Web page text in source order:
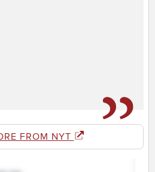
FROM NYT